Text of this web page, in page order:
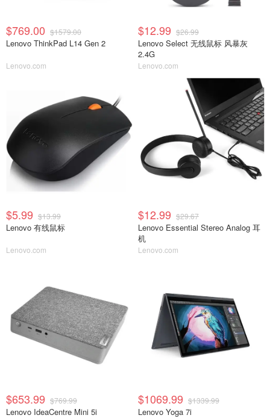
$769.00 $1579.00
Lenovo ThinkPad L14 Gen 2
Lenovo.com
$12.99 $26.99
Lenovo Select 无线鼠标 风暴灰
2.4G
Lenovo.com
$5.99 $13.99
Lenovo 有线鼠标
Lenovo.com
$12.99 $29.67
Lenovo Essential Stereo Analog 耳
机
Lenovo.com
$653.99 $769.99
Lenovo IdeaCentre Mini 5i
$1069.99 $1339.99
Lenovo Yoga 7i